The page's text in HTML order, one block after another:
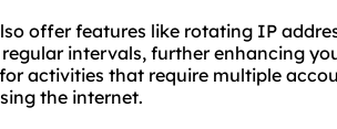
offer features like rotating IP
intervals, further enhancing
activities that require multiple
the internet.